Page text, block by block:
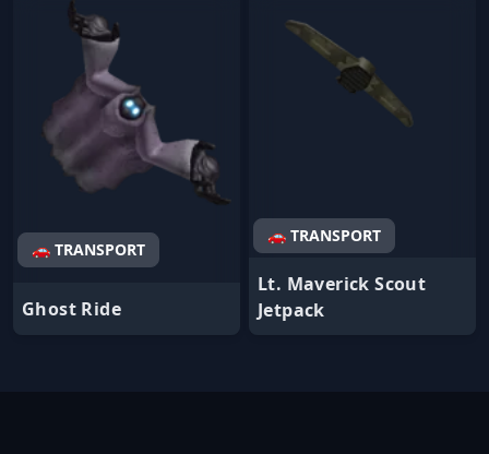
🚗 TRANSPORT
Ghost Ride
🚗 TRANSPORT
Lt. Maverick Scout
Jetpack